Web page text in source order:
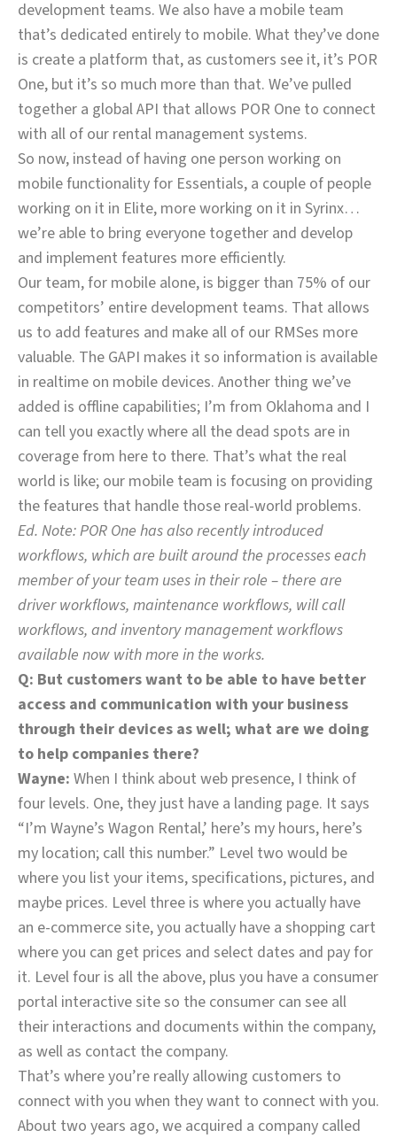
development teams. We also have a mobile team
that’s dedicated entirely to mobile. What they’ve done
is create a platform that, as customers see it, it’s POR
One, but it’s so much more than that. We’ve pulled
together a global API that allows POR One to connect
with all of our rental management systems.
So now, instead of having one person working on
mobile functionality for Essentials, a couple of people
working on it in Elite, more working on it in Syrinx…
we’re able to bring everyone together and develop
and implement features more efficiently.
Our team, for mobile alone, is bigger than 75% of our
competitors’ entire development teams. That allows
us to add features and make all of our RMSes more
valuable. The GAPI makes it so information is available
in realtime on mobile devices. Another thing we’ve
added is offline capabilities; I’m from Oklahoma and I
can tell you exactly where all the dead spots are in
coverage from here to there. That’s what the real
world is like; our mobile team is focusing on providing
the features that handle those real-world problems.
Ed. Note: POR One has also recently introduced
workflows, which are built around the processes each
member of your team uses in their role – there are
driver workflows, maintenance workflows, will call
workflows, and inventory management workflows
available now with more in the works.
Q: But customers want to be able to have better
access and communication with your business
through their devices as well; what are we doing
to help companies there?
Wayne: When I think about web presence, I think of
four levels. One, they just have a landing page. It says
“I’m Wayne’s Wagon Rental,’ here’s my hours, here’s
my location; call this number.” Level two would be
where you list your items, specifications, pictures, and
maybe prices. Level three is where you actually have
an e-commerce site, you actually have a shopping cart
where you can get prices and select dates and pay for
it. Level four is all the above, plus you have a consumer
portal interactive site so the consumer can see all
their interactions and documents within the company,
as well as contact the company.
That’s where you’re really allowing customers to
connect with you when they want to connect with you.
About two years ago, we acquired a company called